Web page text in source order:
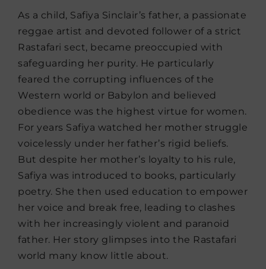
As a child, Safiya Sinclair’s father, a passionate
reggae artist and devoted follower of a strict
Rastafari sect, became preoccupied with
safeguarding her purity. He particularly
feared the corrupting influences of the
Western world or Babylon and believed
obedience was the highest virtue for women.
For years Safiya watched her mother struggle
voicelessly under her father’s rigid beliefs.
But despite her mother’s loyalty to his rule,
Safiya was introduced to books, particularly
poetry. She then used education to empower
her voice and break free, leading to clashes
with her increasingly violent and paranoid
father. Her story glimpses into the Rastafari
world many know little about.